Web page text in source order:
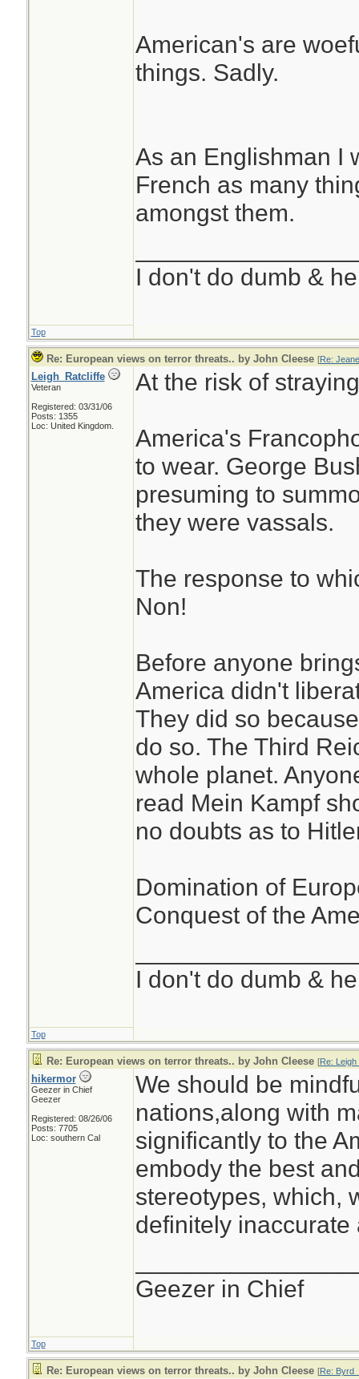
American's are
things. Sadly.
As an Englishman I
French as many
amongst them.
I don't do dumb &
Top
Re: European views on terror threats.. by John Cleese [Re:
Leigh_Ratcliffe
Veteran
Registered: 03/31/06
Posts: 1355
Loc: United Kingdom.
At the risk of
America's
to wear. George
presuming to
they were vassals.
The response to
Non!
Before anyone
America didn't
They did so
do so. The Third
whole planet.
read Mein Kampf
no doubts as to
Domination of
Conquest of the
I don't do dumb &
Top
Re: European views on terror threats.. by John Cleese [Re:
hikermor
Geezer in Chief
Geezer
Registered: 08/26/06
Posts: 7705
Loc: southern Cal
We should be
nations,along with
significantly to the
embody the best
stereotypes, which,
definitely inaccurate
Geezer in Chief
Top
Re: European views on terror threats.. by John Cleese [Re: